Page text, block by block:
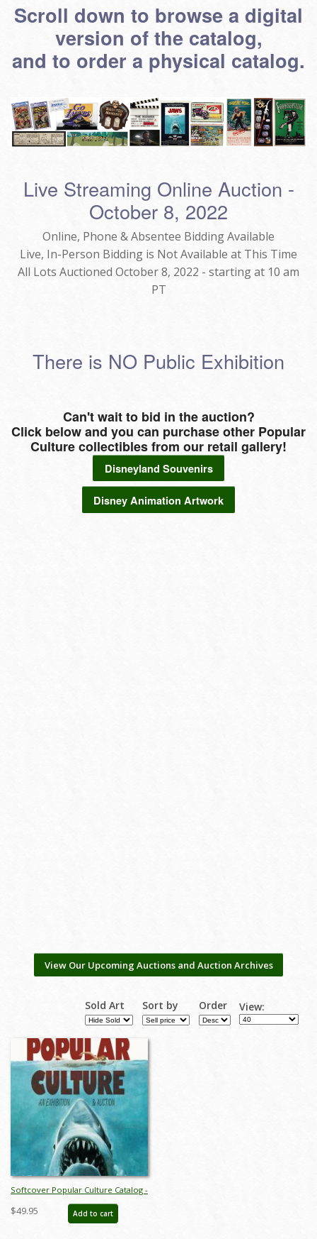
Scroll down to browse a digital
version of the catalog,
and to order a physical catalog.
Live Streaming Online Auction -
October 8, 2022
Online, Phone & Absentee Bidding Available
Live, In-Person Bidding is Not Available at This Time
All Lots Auctioned October 8, 2022 - starting at 10 am
PT
There is NO Public Exhibition
Can't wait to bid in the auction?
Click below and you can purchase other Popular
Culture collectibles from our retail gallery!
Disneyland Souvenirs
Disney Animation Artwork
View Our Upcoming Auctions and Auction Archives
Sold Art Sort by Order View:
Softcover Popular Culture Catalog -
$49.95 Add to cart